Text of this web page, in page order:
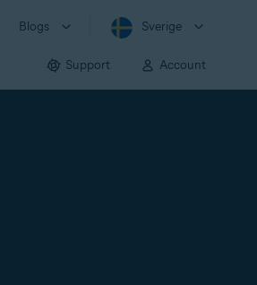
Blogs Sverige
Support Account